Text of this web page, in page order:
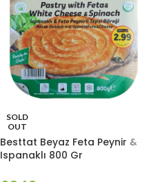
SOLD
OUT
Besttat Beyaz Feta Peynir &
Ispanaklı 800 Gr